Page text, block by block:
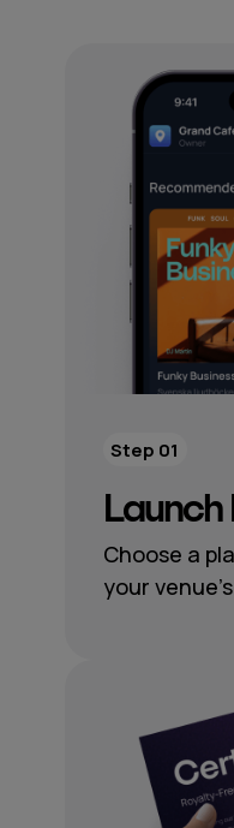
Choose a
your
Step 01